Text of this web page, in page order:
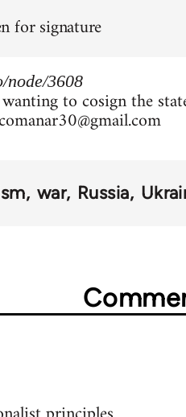
for signature
3608
to cosign the
war Russia